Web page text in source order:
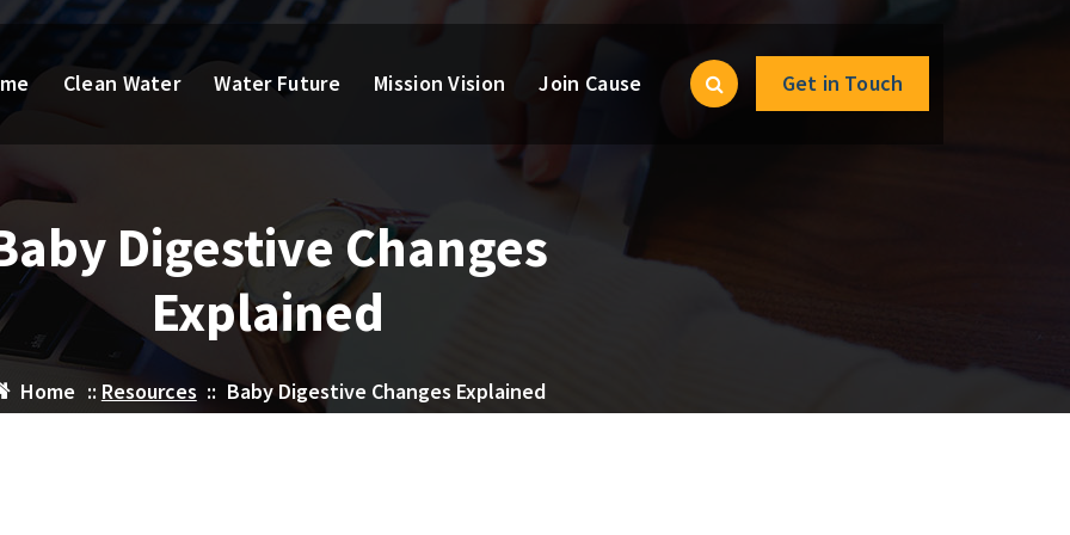
Clean Water Water Future Mission Vision Join Cause Get in Touch
Digestive Changes
Explained
Home :: Resources :: Baby Digestive Changes Explained